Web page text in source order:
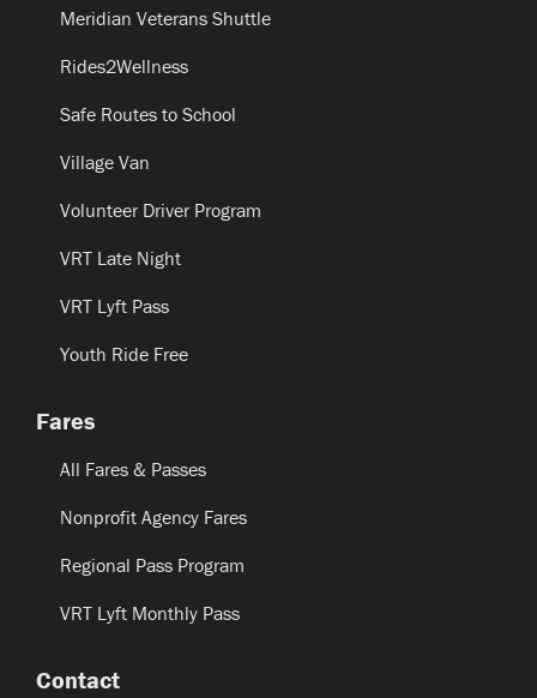
Meridian Veterans Shuttle
Rides2Wellness
Safe Routes to School
Village Van
Volunteer Driver Program
VRT Late Night
VRT Lyft Pass
Youth Ride Free
Fares
All Fares & Passes
Nonprofit Agency Fares
Regional Pass Program
VRT Lyft Monthly Pass
Contact